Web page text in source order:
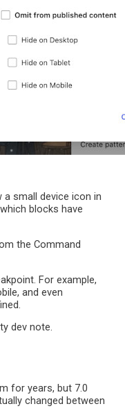
a small device icon in
blocks have
the Command
For example,
and even
dev note.
for years, but 7.0
changed between